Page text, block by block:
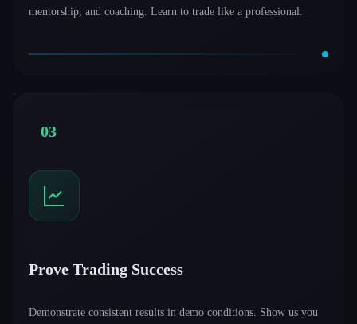
mentorship, and coaching. Learn to trade like a professional.
03
Prove Trading Success
Demonstrate consistent results in demo conditions. Show us you